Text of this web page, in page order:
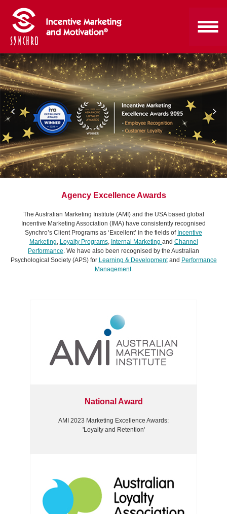
Agency Excellence Awards
The Australian Marketing Institute (AMI) and the USA based global
Incentive Marketing Association (IMA) have consistently recognised
Synchro’s Client Programs as ‘Excellent’ in the fields of Incentive
Marketing, Loyalty Programs, Internal Marketing and Channel
Performance. We have also been recognised by the Australian
Psychological Society (APS) for Learning & Developmentand Performance
Management.
National Award
AMI 2023 Marketing Excellence Awards:
'Loyalty and Retention'